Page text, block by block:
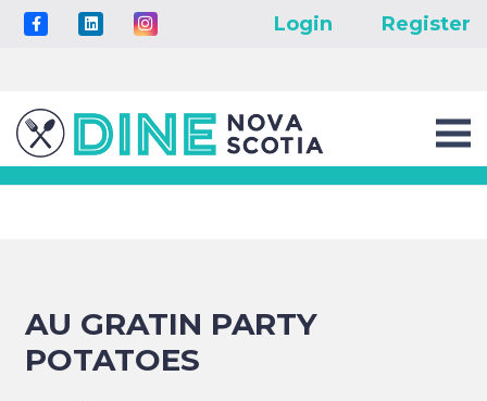
Login Register
AU GRATIN PARTY
POTATOES